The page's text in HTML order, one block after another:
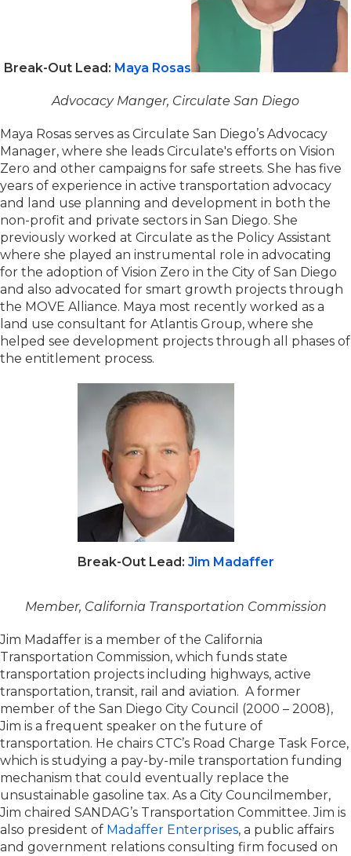
Break-Out Lead: Maya Rosas
Advocacy Manger, Circulate San Diego
Maya Rosas serves as Circulate San Diego’s Advocacy
Manager, where she leads Circulate's efforts on Vision
Zero and other campaigns for safe streets. She has five
years of experience in active transportation advocacy
and land use planning and development in both the
non-profit and private sectors in San Diego. She
previously worked at Circulate as the Policy Assistant
where she played an instrumental role in advocating
for the adoption of Vision Zero in the City of San Diego
and also advocated for smart growth projects through
the MOVE Alliance. Maya most recently worked as a
land use consultant for Atlantis Group, where she
helped see development projects through all phases of
the entitlement process.
Break-Out Lead: Jim Madaffer
Member, California Transportation Commission
Jim Madaffer is a member of the California
Transportation Commission, which funds state
transportation projects including highways, active
transportation, transit, rail and aviation. A former
member of the San Diego City Council (2000 – 2008),
Jim is a frequent speaker on the future of
transportation. He chairs CTC’s Road Charge Task Force,
which is studying a pay-by-mile transportation funding
mechanism that could eventually replace the
unsustainable gasoline tax. As a City Councilmember,
Jim chaired SANDAG’s Transportation Committee. Jim is
also president of Madaffer Enterprises, a public affairs
and government relations consulting firm focused on